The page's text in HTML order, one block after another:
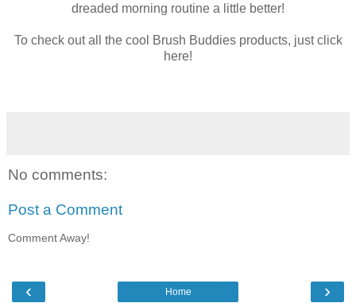
dreaded morning routine a little better!
To check out all the cool Brush Buddies products, just click
here!
No comments:
Post a Comment
Comment Away!
‹ ›
Home